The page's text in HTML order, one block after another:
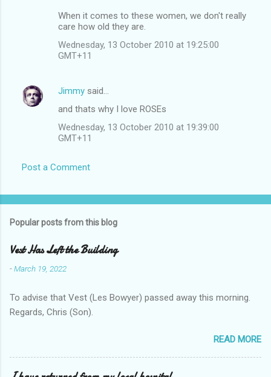
When it comes to these women, we don't really
care how old they are.
Wednesday, 13 October 2010 at 19:25:00
GMT+11
Jimmy said…
and thats why I love ROSEs
Wednesday, 13 October 2010 at 19:39:00
GMT+11
Post a Comment
Popular posts from this blog
Vest Has Left the Building
-March 19, 2022
To advise that Vest (Les Bowyer) passed away this morning.
Regards, Chris (Son).
READ MORE